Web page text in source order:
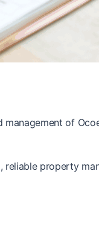
of
property